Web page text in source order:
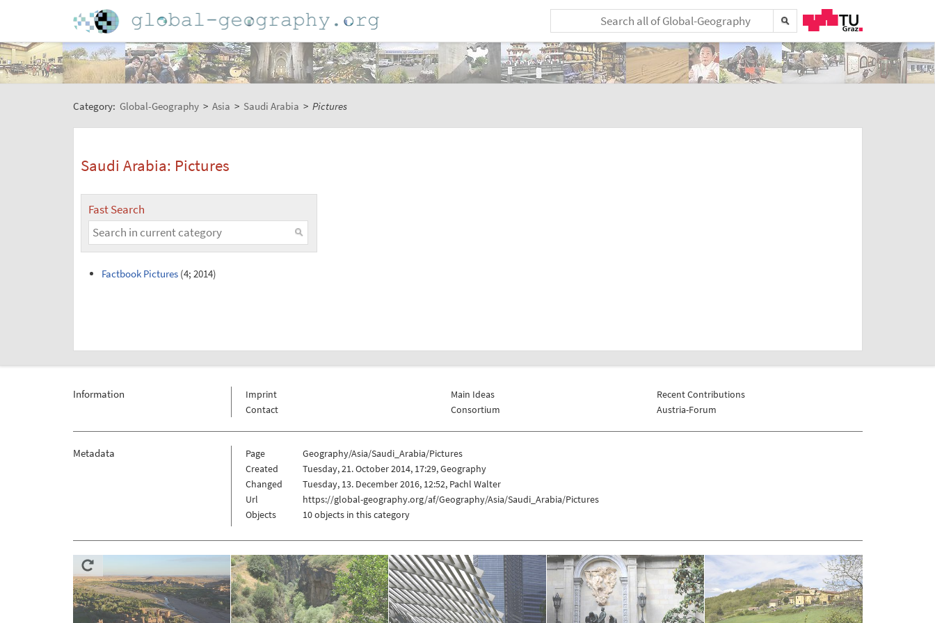
Category: Global-Geography > Asia > Saudi Arabia > Pictures
Saudi Arabia: Pictures
Fast Search
Factbook Pictures (4; 2014)
Information
Imprint
Contact
Main Ideas
Consortium
Recent Contributions
Austria-Forum
Metadata Page
Geography/Asia/Saudi_Arabia/Pictures
Created
Tuesday, 21. October 2014, 17:29, Geography
Changed
Tuesday, 13. December 2016, 12:52, Pachl Walter
Url
https://global-geography.org/af/Geography/Asia/Saudi_Arabia/Pictures
Objects
10 objects in this category